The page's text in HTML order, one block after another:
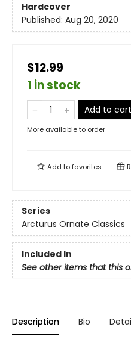
Hardcover
Published: Aug 20, 2020
$12.99
1 in stock
Add to cart
More available to order
Add tofavorites
Series
Arcturus Ornate Classics
Included In
See other items that this
Description Bio